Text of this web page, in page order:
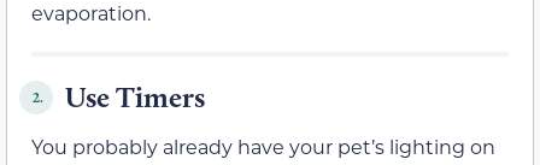
evaporation.
2. Use Timers
You probably already have your pet’s lighting on